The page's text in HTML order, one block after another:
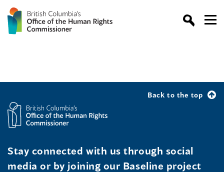
Back to the top
Stay connected with us through social
media or by joining our Baseline project